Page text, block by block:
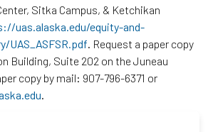
Sitka Campus, & Ketchikan
uas.alaska.edu/equity-and-
UAS_ASFSR.pdf. Request a paper copy
Building, Suite 202 on the Juneau
copy by mail: 907-796-6371 or
.